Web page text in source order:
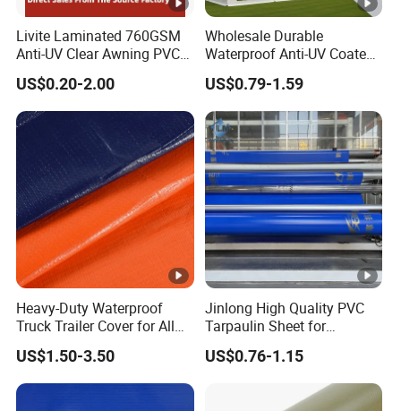
Livite Laminated 760GSM
Anti-UV Clear Awning PVC
Tarpaulin Sheet Fabric PVC
Tarpaulin Roll for Tent/Car
Cover/ Truck Cover Tarp
US$0.20-2.00
Wholesale Durable
Waterproof Anti-UV Coated
PVC Tarpaulin Fabric Roll
for Tent
US$0.79-1.59
Heavy-Duty Waterproof
Truck Trailer Cover for All
Weather Protection
US$1.50-3.50
Jinlong High Quality PVC
Tarpaulin Sheet for
Multipurpose Outdoor
Covering
US$0.76-1.15